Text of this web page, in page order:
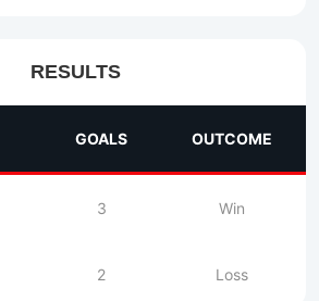
RESULTS
GOALS OUTCOME
3 Win
2 Loss